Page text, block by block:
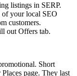
listings in SERP.
your local SEO
customers.
out Offers tab.
Short
page. They last